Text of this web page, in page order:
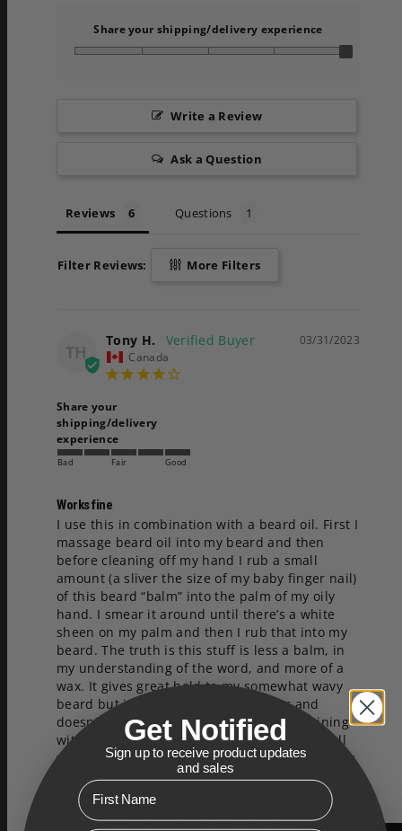
Share your shipping/delivery experience
Write a Review
Ask a Question
Reviews Questions
Filter Reviews: More Filters
TH
03/31/2023
Tony H.
Canada
Share your
shipping/delivery
experience
Bad Fair Good
Works fine
I use this in combination with a beard oil. First I
massage beard oil into my beard and then
before cleaning off my hand I rub a small
amount (a sliver the size of my baby finger nail)
of this beard “balm” into the palm of my oily
hand. I smear it around until there’s a white
sheen on my palm and then I rub that into my
beard. The truth is this stuff is less a balm, in
my understanding of the word, and more of a
wax. It gives great hold to my somewhat wavy
beard but it’s not really a conditioner and
doesn’t give any shine — hence the combining
with a beard oil. I also find it works really well
with my electric beard straightener for a highly
groomed look.
There’s no real scent to it that I can detect and
Get Notified
Sign up to receive product updates
and sales
First Name